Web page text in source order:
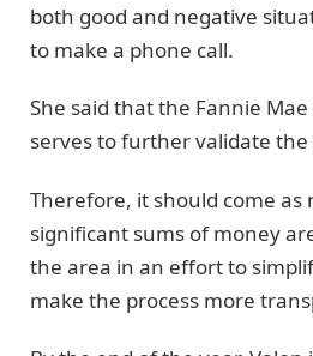
both good and negative
to make a phone call.
She said that the Fannie
serves to further validate the
Therefore, it should come as
significant sums of money
the area in an effort to
make the process more